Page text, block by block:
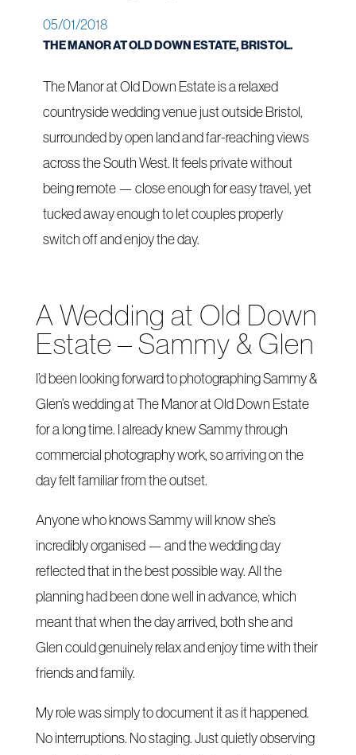
05/01/2018
THE MANOR AT OLD DOWN ESTATE, BRISTOL.
The Manor at Old Down Estate is a relaxed
countryside wedding venue just outside Bristol,
surrounded by open land and far-reaching views
across the South West. It feels private without
being remote — close enough for easy travel, yet
tucked away enough to let couples properly
switch off and enjoy the day.
A Wedding at Old Down
Estate – Sammy & Glen
I’d been looking forward to photographing Sammy &
Glen’s wedding at The Manor at Old Down Estate
for a long time. I already knew Sammy through
commercial photography work, so arriving on the
day felt familiar from the outset.
Anyone who knows Sammy will know she’s
incredibly organised — and the wedding day
reflected that in the best possible way. All the
planning had been done well in advance, which
meant that when the day arrived, both she and
Glen could genuinely relax and enjoy time with their
friends and family.
My role was simply to document it as it happened.
No interruptions. No staging. Just quietly observing